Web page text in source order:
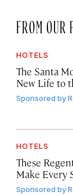
FROM OUR
HOTELS
The Santa
New Life to
Sponsored by
HOTELS
These
Make Every
Sponsored by